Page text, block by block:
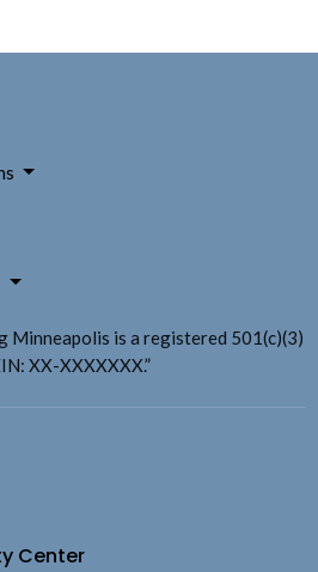
Minneapolis is a registered 501(c)(3)
XX-XXXXXXX.”
Center